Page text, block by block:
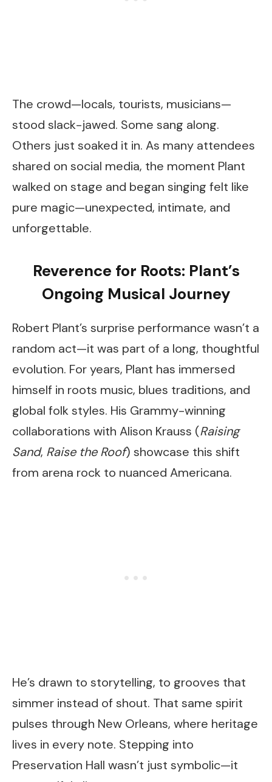
The crowd—locals, tourists, musicians—
stood slack-jawed. Some sang along.
Others just soaked it in. As many attendees
shared on social media, the moment Plant
walked on stage and began singing felt like
pure magic—unexpected, intimate, and
unforgettable.
Reverence for Roots: Plant’s
Ongoing Musical Journey
Robert Plant’s surprise performance wasn’t a
random act—it was part of a long, thoughtful
evolution. For years, Plant has immersed
himself in roots music, blues traditions, and
global folk styles. His Grammy-winning
collaborations with Alison Krauss (Raising
Sand, Raise the Roof) showcase this shift
from arena rock to nuanced Americana.
He’s drawn to storytelling, to grooves that
simmer instead of shout. That same spirit
pulses through New Orleans, where heritage
lives in every note. Stepping into
Preservation Hall wasn’t just symbolic—it